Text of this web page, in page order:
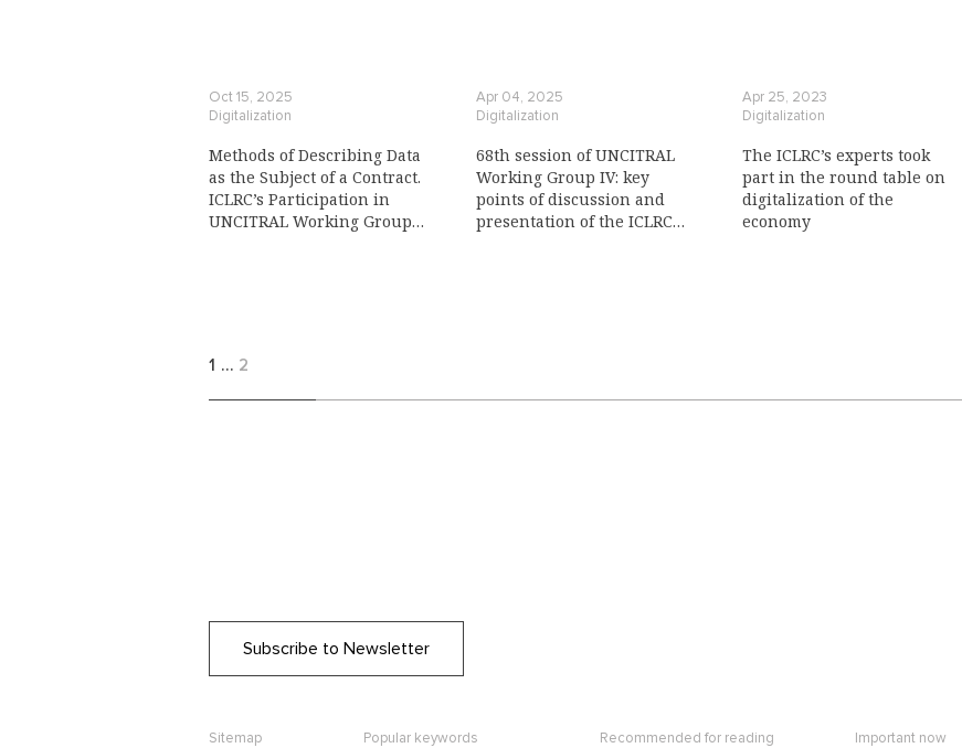
Oct 15, 2025
Digitalization
Methods of Describing Data
as the Subject of a Contract.
ICLRC’s Participation in
UNCITRAL Working Group
Apr 04, 2025
Digitalization
68th session of UNCITRAL
Working Group IV: key
points of discussion and
presentation of the ICLRC
Apr 25, 2023
Digitalization
The ICLRC’s experts took
part in the round table on
digitalization of the
economy
1 … 2
Subscribe to Newsletter
Sitemap Popular keywords Recommended for reading Important now